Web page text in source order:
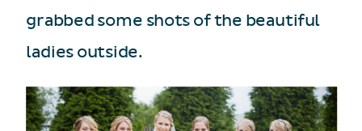
grabbed some shots of the beautiful
ladies outside.